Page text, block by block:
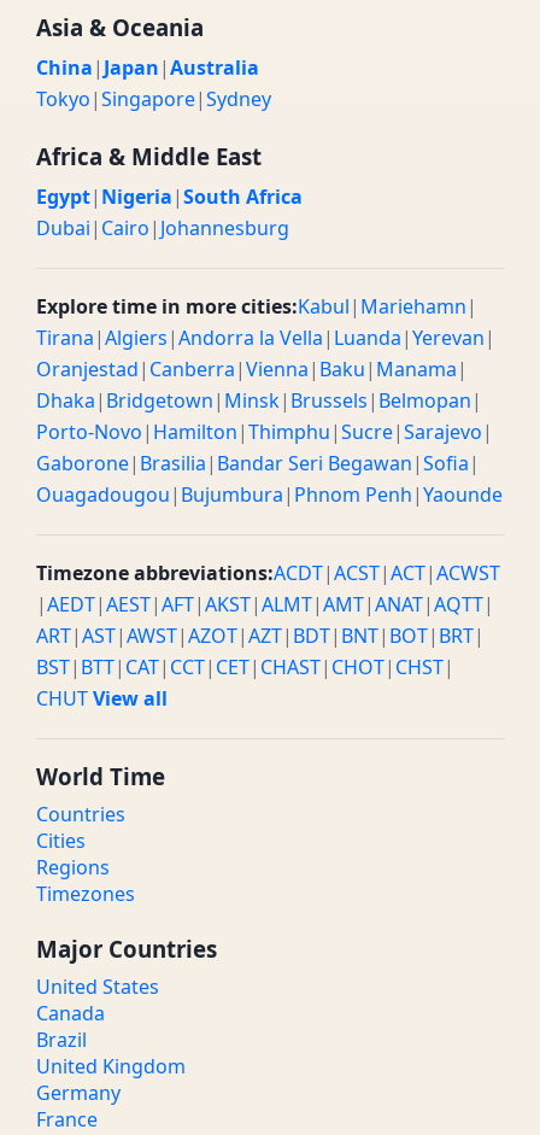
Asia & Oceania
China| Japan|Australia
Tokyo|Singapore|Sydney
Africa & Middle East
Egypt| Nigeria|South Africa
Dubai| Cairo| Johannesburg
Explore time in more cities:Kabul| Mariehamn|
Tirana|Algiers|Andorra la Vella| Luanda|Yerevan|
Oranjestad| Canberra|Vienna| Baku| Manama|
Dhaka| Bridgetown| Minsk| Brussels| Belmopan|
Porto-Novo| Hamilton|Thimphu|Sucre|Sarajevo|
Gaborone| Brasilia| Bandar Seri Begawan|Sofia|
Ouagadougou| Bujumbura| Phnom Penh|Yaounde
Timezone abbreviations:ACDT|ACST|ACT|ACWST
|AEDT|AEST|AFT|AKST|ALMT|AMT|ANAT|AQTT|
ART|AST|AWST|AZOT|AZT| BDT| BNT| BOT| BRT|
BST| BTT| CAT| CCT| CET| CHAST| CHOT| CHST|
CHUTView all
World Time
Countries
Cities
Regions
Timezones
Major Countries
United States
Canada
Brazil
United Kingdom
Germany
France